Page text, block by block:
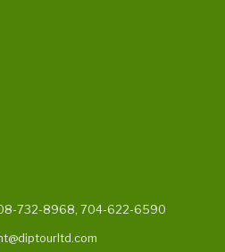
732-8968, 704-622-6590